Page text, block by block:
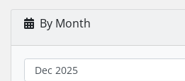
By Month